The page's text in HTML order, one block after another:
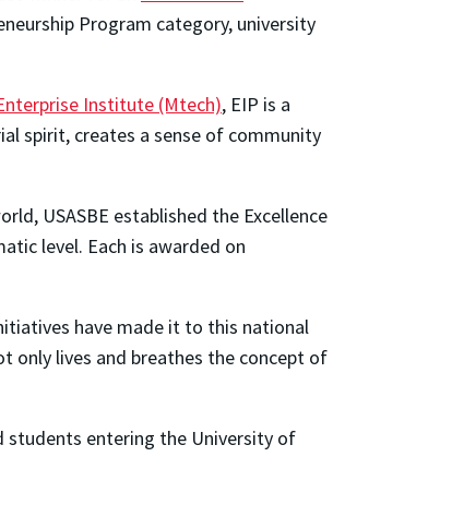
Program category, university
Institute (Mtech), EIP is a
spirit, creates a sense of community
USASBE established the Excellence
level. Each is awarded on
have made it to this national
only lives and breathes the concept of
entering the University of